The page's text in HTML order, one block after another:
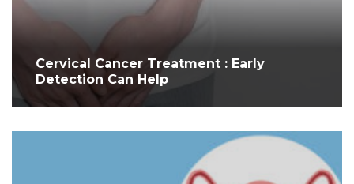
Cervical Cancer Treatment : Early
Detection Can Help